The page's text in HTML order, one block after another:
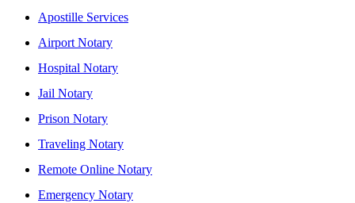
Apostille Services
Airport Notary
Hospital Notary
Jail Notary
Prison Notary
Traveling Notary
Remote Online Notary
Emergency Notary